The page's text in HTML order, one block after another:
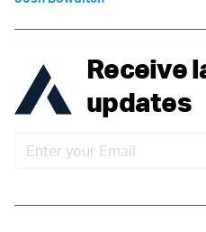
Receive
updates